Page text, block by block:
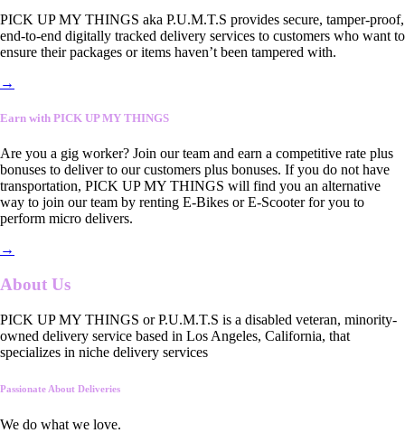
PICK UP MY THINGS aka P.U.M.T.S provides secure, tamper-proof,
end-to-end digitally tracked delivery services to customers who want to
ensure their packages or items haven’t been tampered with.
→
Earn with PICK UP MY THINGS
Are you a gig worker? Join our team and earn a competitive rate plus
bonuses to deliver to our customers plus bonuses. If you do not have
transportation, PICK UP MY THINGS will find you an alternative
way to join our team by renting E-Bikes or E-Scooter for you to
perform micro delivers.
→
About Us
PICK UP MY THINGS or P.U.M.T.S is a disabled veteran, minority-
owned delivery service based in Los Angeles, California, that
specializes in niche delivery services
Passionate About Deliveries
We do what we love.